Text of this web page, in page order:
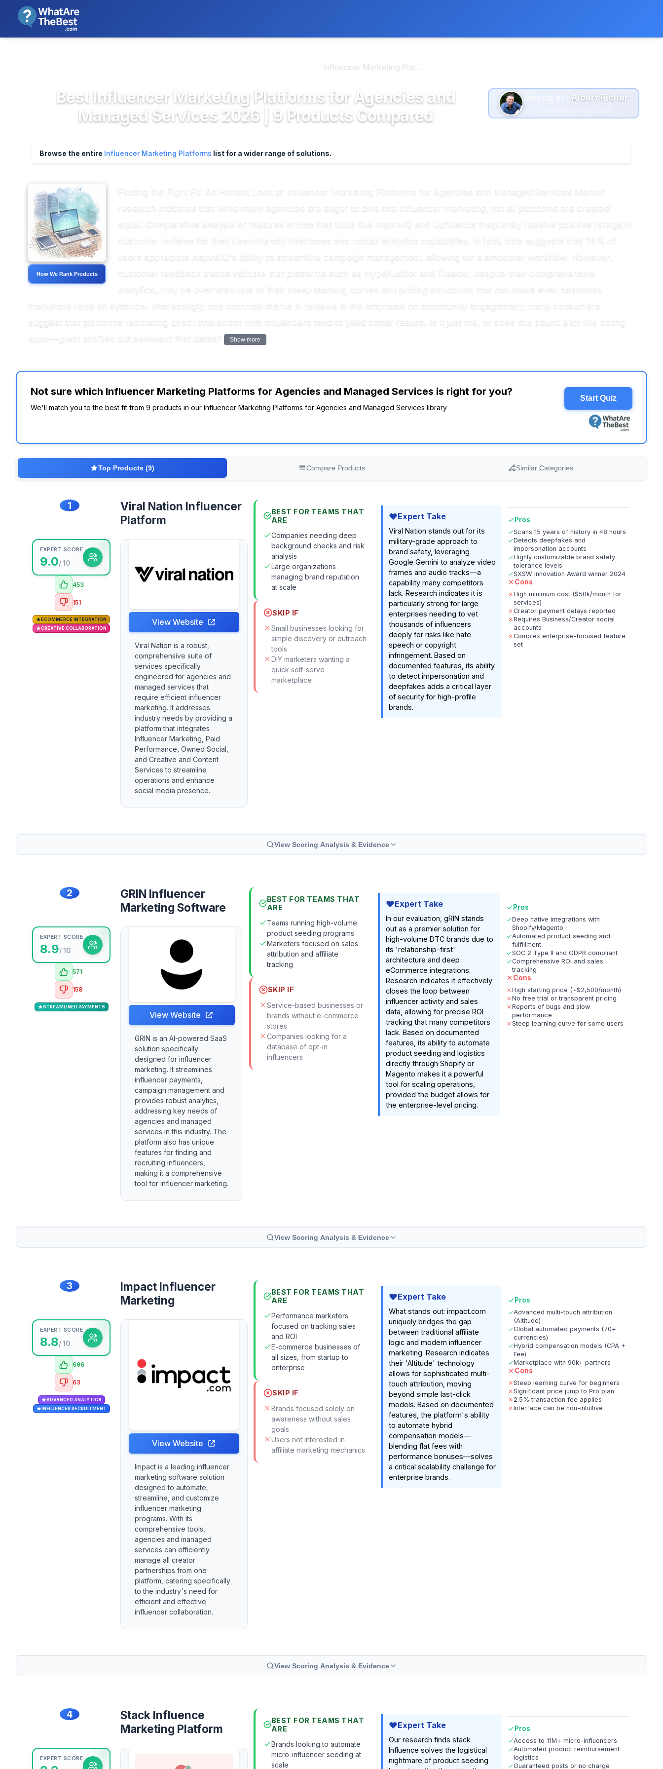
Influencer Marketing Plat...
Best Influencer Marketing Platforms for Agencies and
Managed Services 2026 | 9 Products Compared
CURATED BY : Albert Richer
Browse the entire Influencer Marketing Platforms list for a wider range of solutions.
How We Rank Products
Finding the Right Fit: An Honest Look at Influencer Marketing Platforms for Agencies and Managed Services Market
research indicates that while many agencies are eager to dive into influencer marketing, not all platforms are created
equal. Comparative analysis of features shows that tools like AspireIQ and Upfluence frequently receive positive ratings in
customer reviews for their user-friendly interfaces and robust analytics capabilities. In fact, data suggests that 78% of
users appreciate AspireIQ's ability to streamline campaign management, allowing for a smoother workflow. However,
customer feedback trends indicate that platforms such as HypeAuditor and Traackr, despite their comprehensive
analytics, may be overrated due to their steep learning curves and pricing structures that can make even seasoned
marketers raise an eyebrow. Interestingly, one common theme in reviews is the emphasis on community engagement; many consumers
suggest that platforms facilitating direct interaction with influencers tend to yield better results. Is it just me, or does this sound a lot like dating
apps—great profiles but awkward first dates?
Show more
Not sure which Influencer Marketing Platforms for Agencies and Managed Services is right for you?
We'll match you to the best fit from 9 products in our Influencer Marketing Platforms for Agencies and Managed Services library
Start Quiz
Top Products (9) Compare Products Similar Categories
1
EXPERT SCORE
9.0/ 10
453
151
ECOMMERCE INTEGRATION
CREATIVE COLLABORATION
Viral Nation Influencer
Platform
View Website
Viral Nation is a robust,
comprehensive suite of
services specifically
engineered for agencies and
managed services that
require efficient influencer
marketing. It addresses
industry needs by providing a
platform that integrates
Influencer Marketing, Paid
Performance, Owned Social,
and Creative and Content
Services to streamline
operations and enhance
social media presence.
BEST FOR TEAMS THAT
ARE
Companies needing deep
background checks and risk
analysis
Large organizations
managing brand reputation
at scale
SKIP IF
Small businesses looking for
simple discovery or outreach
tools
DIY marketers wanting a
quick self-serve
marketplace
Expert Take
Viral Nation stands out for its
military-grade approach to
brand safety, leveraging
Google Gemini to analyze video
frames and audio tracks—a
capability many competitors
lack. Research indicates it is
particularly strong for large
enterprises needing to vet
thousands of influencers
deeply for risks like hate
speech or copyright
infringement. Based on
documented features, its ability
to detect impersonation and
deepfakes adds a critical layer
of security for high-profile
brands.
Pros
Scans 15 years of history in 48 hours
Detects deepfakes and
impersonation accounts
Highly customizable brand safety
tolerance levels
SXSW Innovation Award winner 2024
Cons
High minimum cost ($50k/month for
services)
Creator payment delays reported
Requires Business/Creator social
accounts
Complex enterprise-focused feature
set
View Scoring Analysis & Evidence
2
EXPERT SCORE
8.9/ 10
571
158
STREAMLINED PAYMENTS
GRIN Influencer
Marketing Software
View Website
GRIN is an AI-powered SaaS
solution specifically
designed for influencer
marketing. It streamlines
influencer payments,
campaign management and
provides robust analytics,
addressing key needs of
agencies and managed
services in this industry. The
platform also has unique
features for finding and
recruiting influencers,
making it a comprehensive
tool for influencer marketing.
BEST FOR TEAMS THAT
ARE
Teams running high-volume
product seeding programs
Marketers focused on sales
attribution and affiliate
tracking
SKIP IF
Service-based businesses or
brands without e-commerce
stores
Companies looking for a
database of opt-in
influencers
Expert Take
In our evaluation, gRIN stands
out as a premier solution for
high-volume DTC brands due to
its 'relationship-first'
architecture and deep
eCommerce integrations.
Research indicates it effectively
closes the loop between
influencer activity and sales
data, allowing for precise ROI
tracking that many competitors
lack. Based on documented
features, its ability to automate
product seeding and logistics
directly through Shopify or
Magento makes it a powerful
tool for scaling operations,
provided the budget allows for
the enterprise-level pricing.
Pros
Deep native integrations with
Shopify/Magento
Automated product seeding and
fulfillment
SOC 2 Type II and GDPR compliant
Comprehensive ROI and sales
tracking
Cons
High starting price (~$2,500/month)
No free trial or transparent pricing
Reports of bugs and slow
performance
Steep learning curve for some users
View Scoring Analysis & Evidence
3
EXPERT SCORE
8.8/ 10
696
63
ADVANCED ANALYTICS
INFLUENCER RECRUITMENT
Impact Influencer
Marketing
View Website
Impact is a leading influencer
marketing software solution
designed to automate,
streamline, and customize
influencer marketing
programs. With its
comprehensive tools,
agencies and managed
services can efficiently
manage all creator
partnerships from one
platform, catering specifically
to the industry's need for
efficient and effective
influencer collaboration.
BEST FOR TEAMS THAT
ARE
Performance marketers
focused on tracking sales
and ROI
E-commerce businesses of
all sizes, from startup to
enterprise
SKIP IF
Brands focused solely on
awareness without sales
goals
Users not interested in
affiliate marketing mechanics
Expert Take
What stands out: impact.com
uniquely bridges the gap
between traditional affiliate
logic and modern influencer
marketing. Research indicates
their 'Altitude' technology
allows for sophisticated multi-
touch attribution, moving
beyond simple last-click
models. Based on documented
features, the platform's ability
to automate hybrid
compensation models—
blending flat fees with
performance bonuses—solves
a critical scalability challenge for
enterprise brands.
Pros
Advanced multi-touch attribution
(Altitude)
Global automated payments (70+
currencies)
Hybrid compensation models (CPA +
Fee)
Marketplace with 90k+ partners
Cons
Steep learning curve for beginners
Significant price jump to Pro plan
2.5% transaction fee applies
Interface can be non-intuitive
View Scoring Analysis & Evidence
4
EXPERT SCORE
Stack Influence
Marketing Platform
BEST FOR TEAMS THAT
ARE
Brands looking to automate
micro-influencer seeding at
scale
Expert Take
Our research finds stack
Influence solves the logistical
nightmare of product seeding
Pros
Access to 11M+ micro-influencers
Automated product reimbursement
logistics
Guaranteed posts or no charge